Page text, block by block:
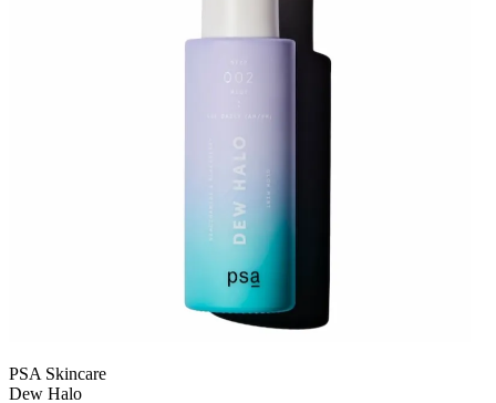
PSA Skincare
Dew Halo